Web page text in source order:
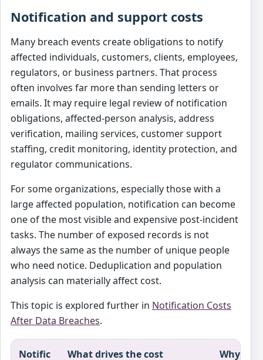
Notification and support costs
Many breach events create obligations to notify
affected individuals, customers, clients, employees,
regulators, or business partners. That process
often involves far more than sending letters or
emails. It may require legal review of notification
obligations, affected-person analysis, address
verification, mailing services, customer support
staffing, credit monitoring, identity protection, and
regulator communications.
For some organizations, especially those with a
large affected population, notification can become
one of the most visible and expensive post-incident
tasks. The number of exposed records is not
always the same as the number of unique people
who need notice. Deduplication and population
analysis can materially affect cost.
This topic is explored further in Notification Costs
After Data Breaches.
Notific
What drives the cost Why it